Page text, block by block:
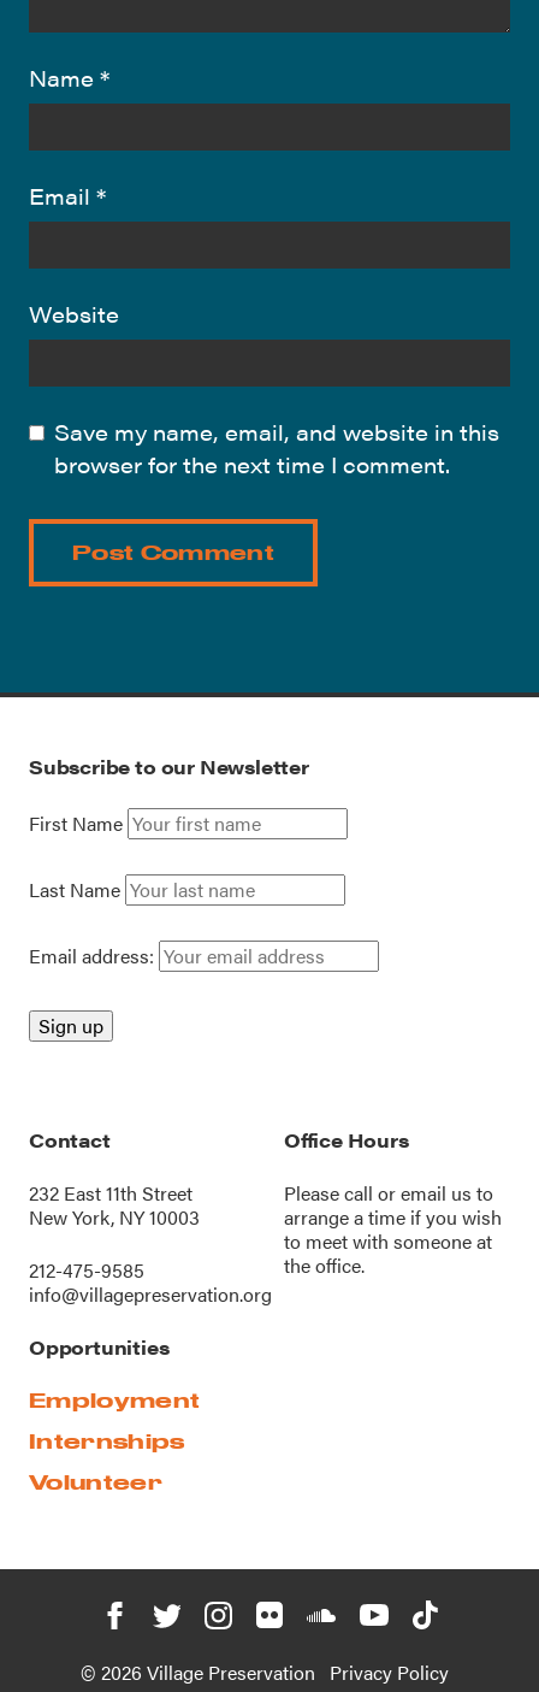
Name *
Email *
Website
Save my name, email, and website in this
browser for the next time I comment.
Subscribe to our Newsletter
First Name
Last Name
Email address:
Contact
232 East 11th Street
New York, NY 10003
212-475-9585
info@villagepreservation.org
Office Hours
Please call oremail us to
arrange a time if you wish
to meet with someone at
the office.
Opportunities
Employment
Internships
Volunteer
© 2026 Village Preservation Privacy Policy